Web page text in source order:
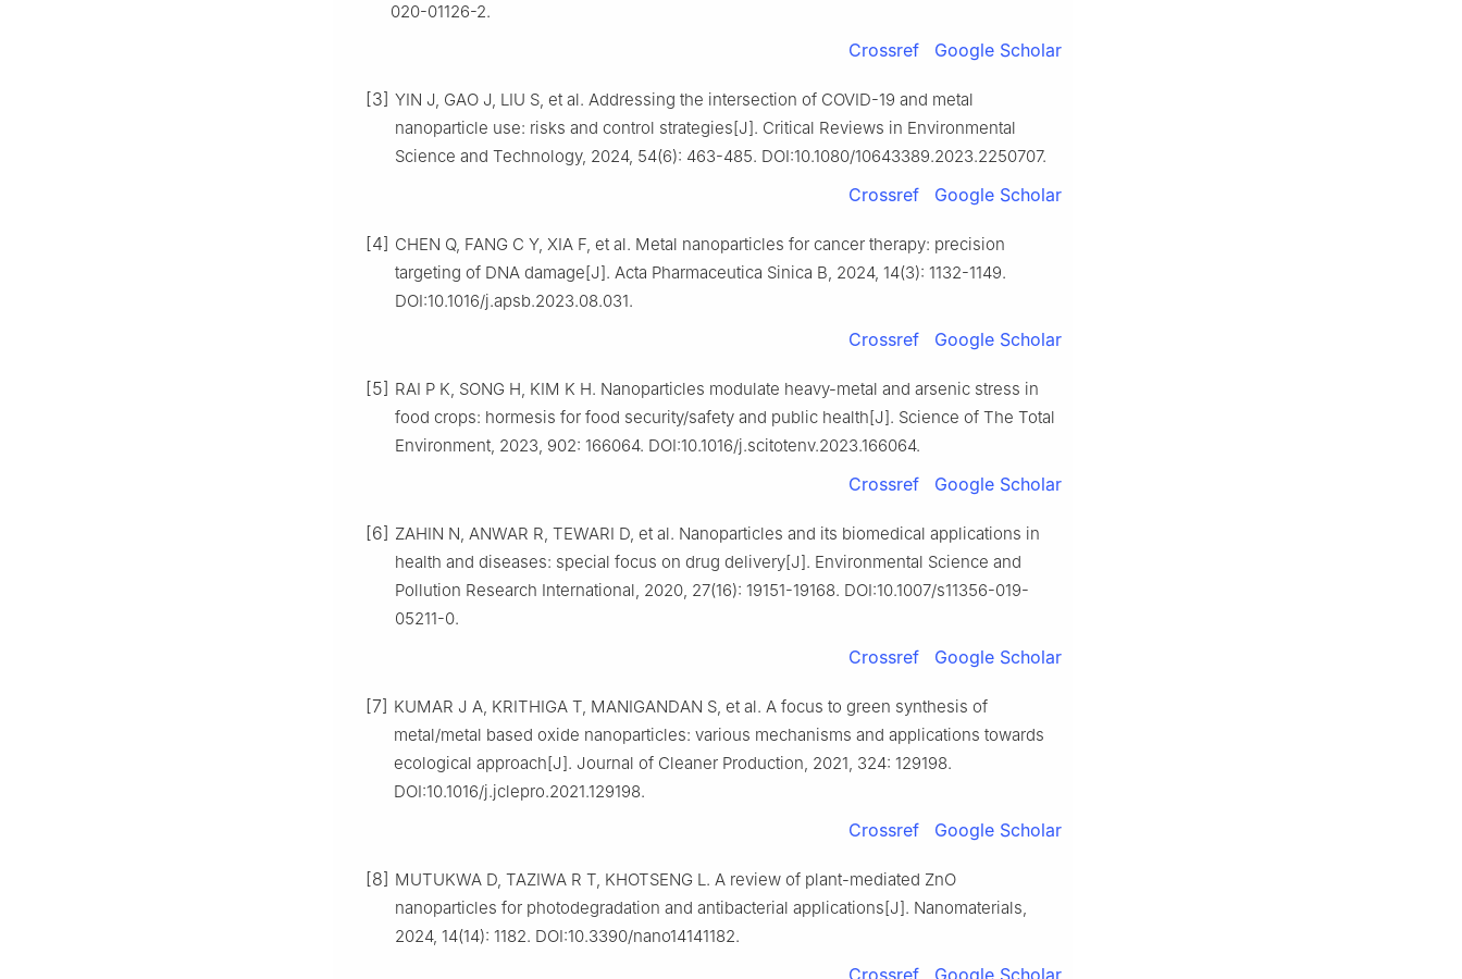
020-01126-2.
Crossref Google Scholar
[3] YIN J, GAO J, LIU S, et al. Addressing the intersection of COVID-19 and metal
nanoparticle use: risks and control strategies[J]. Critical Reviews in Environmental
Science and Technology, 2024, 54(6): 463-485. DOI:10.1080/10643389.2023.2250707.
Crossref Google Scholar
[4] CHEN Q, FANG C Y, XIA F, et al. Metal nanoparticles for cancer therapy: precision
targeting of DNA damage[J]. Acta Pharmaceutica Sinica B, 2024, 14(3): 1132-1149.
DOI:10.1016/j.apsb.2023.08.031.
Crossref Google Scholar
[5] RAI P K, SONG H, KIM K H. Nanoparticles modulate heavy-metal and arsenic stress in
food crops: hormesis for food security/safety and public health[J]. Science of The Total
Environment, 2023, 902: 166064. DOI:10.1016/j.scitotenv.2023.166064.
Crossref Google Scholar
[6] ZAHIN N, ANWAR R, TEWARI D, et al. Nanoparticles and its biomedical applications in
health and diseases: special focus on drug delivery[J]. Environmental Science and
Pollution Research International, 2020, 27(16): 19151-19168. DOI:10.1007/s11356-019-
05211-0.
Crossref Google Scholar
[7] KUMAR J A, KRITHIGA T, MANIGANDAN S, et al. A focus to green synthesis of
metal/metal based oxide nanoparticles: various mechanisms and applications towards
ecological approach[J]. Journal of Cleaner Production, 2021, 324: 129198.
DOI:10.1016/j.jclepro.2021.129198.
Crossref Google Scholar
[8] MUTUKWA D, TAZIWA R T, KHOTSENG L. A review of plant-mediated ZnO
nanoparticles for photodegradation and antibacterial applications[J]. Nanomaterials,
2024, 14(14): 1182. DOI:10.3390/nano14141182.
Crossref Google Scholar